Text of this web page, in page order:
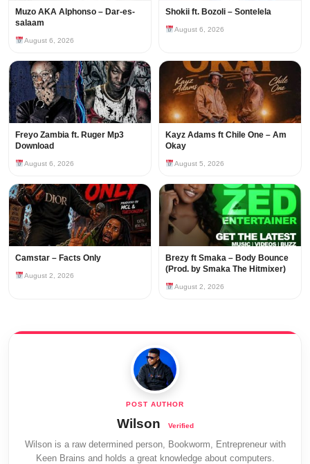
Muzo AKA Alphonso – Dar-es-
salaam
August 6, 2026
Shokii ft. Bozoli – Sontelela
August 6, 2026
Freyo Zambia ft. Ruger Mp3
Download
August 6, 2026
Kayz Adams ft Chile One – Am
Okay
August 5, 2026
Camstar – Facts Only
August 2, 2026
Brezy ft Smaka – Body Bounce
(Prod. by Smaka The Hitmixer)
August 2, 2026
Wilson
Wilson is a raw determined person, Bookworm, Entrepreneur with
Keen Brains and holds a great knowledge about computers.